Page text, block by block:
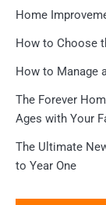
Home
How to Choose
How to Manage
The Forever
Ages with Your
The Ultimate
to Year One